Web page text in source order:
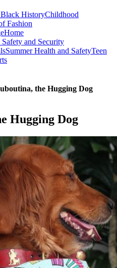
HistoryChildhood
Fashion
Home
and Security
Summer Health and SafetyTeen
the Hugging Dog
Hugging Dog